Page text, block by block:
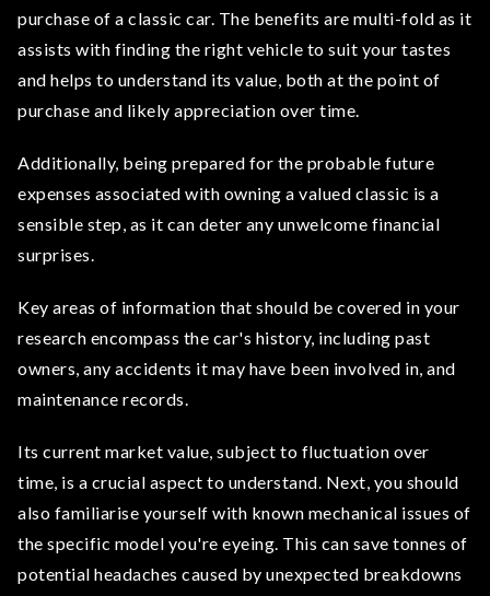
purchase of a classic car. The benefits are multi-fold as it
assists with finding the right vehicle to suit your tastes
and helps to understand its value, both at the point of
purchase and likely appreciation over time.
Additionally, being prepared for the probable future
expenses associated with owning a valued classic is a
sensible step, as it can deter any unwelcome financial
surprises.
Key areas of information that should be covered in your
research encompass the car's history, including past
owners, any accidents it may have been involved in, and
maintenance records.
Its current market value, subject to fluctuation over
time, is a crucial aspect to understand. Next, you should
also familiarise yourself with known mechanical issues of
the specific model you're eyeing. This can save tonnes of
potential headaches caused by unexpected breakdowns